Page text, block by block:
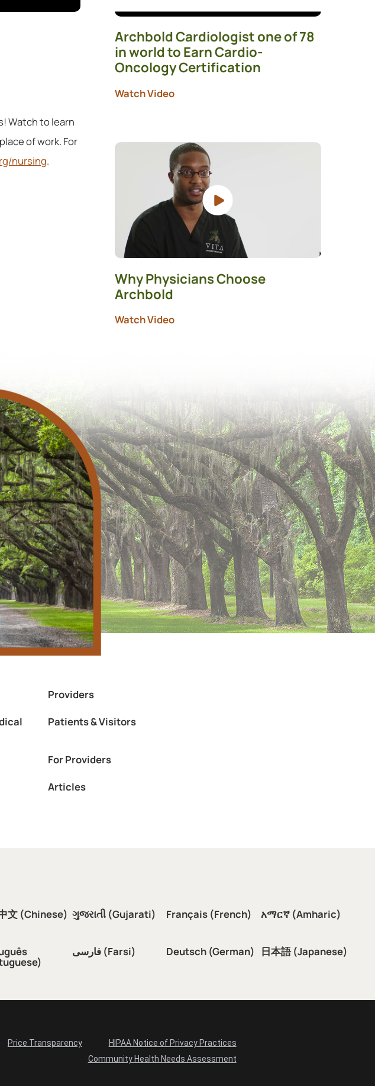
Watch to learn
of work. For
nursing.
Archbold Cardiologist one of 78
in world to Earn Cardio-
Oncology Certification
Watch Video
Why Physicians Choose
Archbold
Watch Video
Providers
Patients & Visitors
For Providers
Articles
文 (Chinese) ગુજરાતી (Gujarati) Français (French) አማርኛ (Amharic)
فارسی (Farsi) Deutsch (German) 日本語 (Japanese)
Price Transparency
HIPAA Notice of Privacy Practices
Community Health Needs Assessment